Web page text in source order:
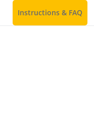
Instructions & FAQ